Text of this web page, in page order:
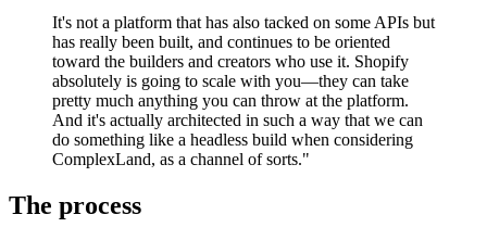
It's not a platform that has also tacked on some APIs but
has really been built, and continues to be oriented
toward the builders and creators who use it. Shopify
absolutely is going to scale with you—they can take
pretty much anything you can throw at the platform.
And it's actually architected in such a way that we can
do something like a headless build when considering
ComplexLand, as a channel of sorts."
The process